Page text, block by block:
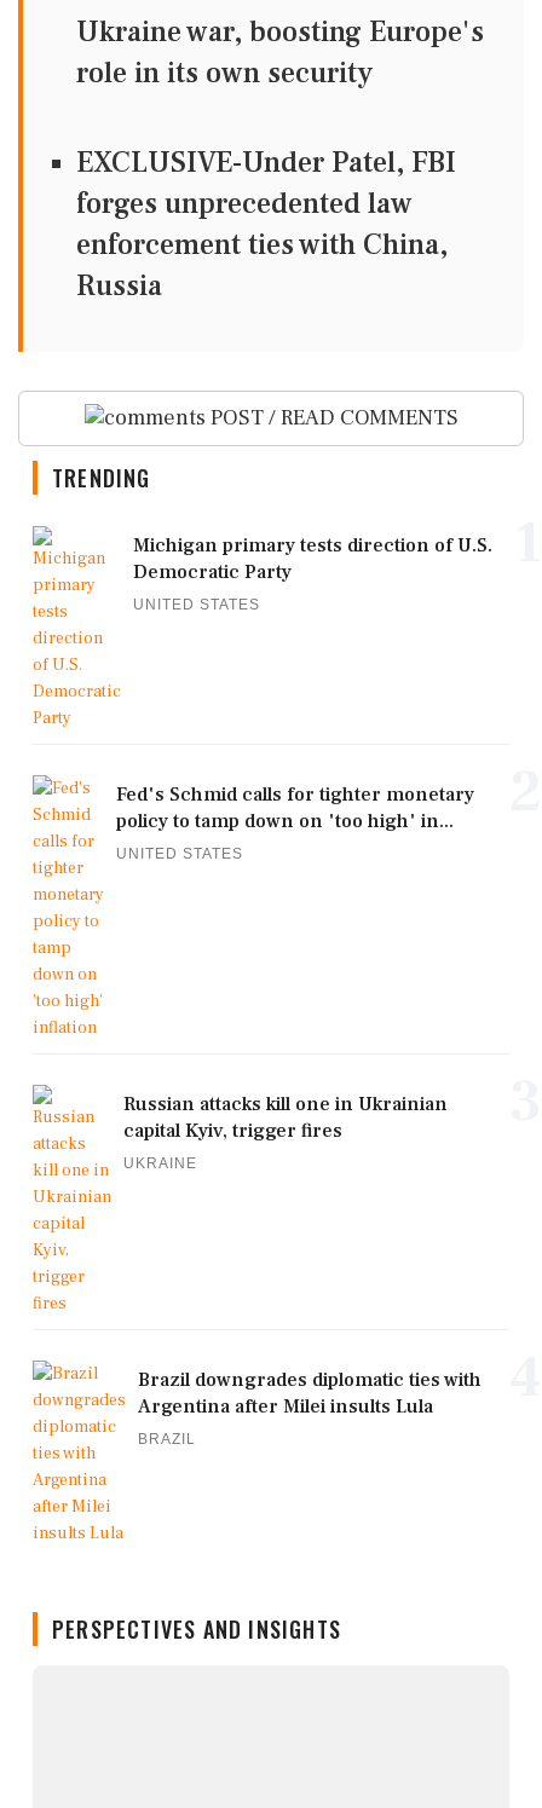
Ukraine war, boosting Europe's
role in its own security
EXCLUSIVE-Under Patel, FBI
forges unprecedented law
enforcement ties with China,
Russia
POST / READ COMMENTS
TRENDING
Michigan primary tests direction of U.S.
Democratic Party
UNITED STATES
Fed's Schmid calls for tighter monetary
policy to tamp down on 'too high' in...
UNITED STATES
Russian attacks kill one in Ukrainian
capital Kyiv, trigger fires
UKRAINE
Brazil downgrades diplomatic ties with
Argentina after Milei insults Lula
BRAZIL
PERSPECTIVES AND INSIGHTS